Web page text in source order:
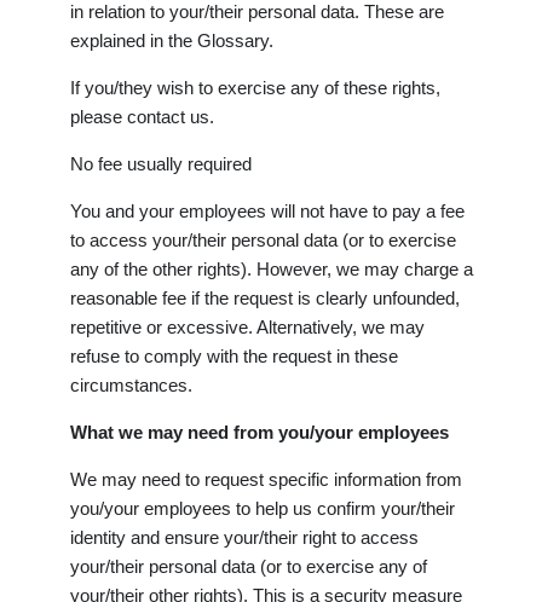
in relation to your/their personal data. These are
explained in the Glossary.
If you/they wish to exercise any of these rights,
please contact us.
No fee usually required
You and your employees will not have to pay a fee
to access your/their personal data (or to exercise
any of the other rights). However, we may charge a
reasonable fee if the request is clearly unfounded,
repetitive or excessive. Alternatively, we may
refuse to comply with the request in these
circumstances.
What we may need from you/your employees
We may need to request specific information from
you/your employees to help us confirm your/their
identity and ensure your/their right to access
your/their personal data (or to exercise any of
your/their other rights). This is a security measure